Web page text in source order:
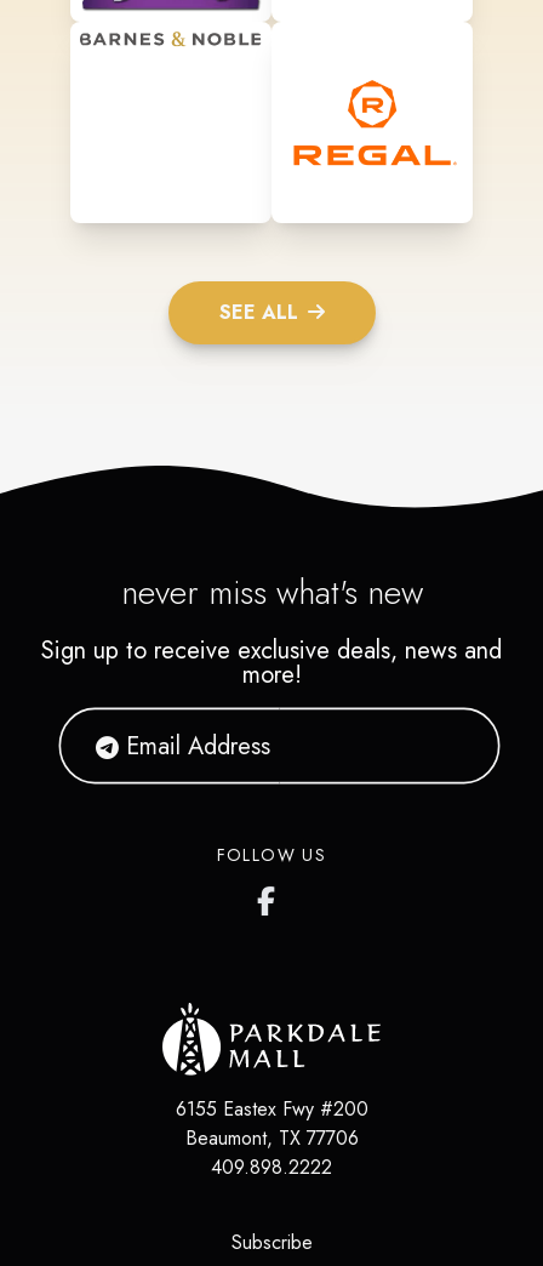
SEE ALL
never miss what's new
Sign up to receive exclusive deals, news and
more!
FOLLOW US
6155 Eastex Fwy #200
Beaumont, TX 77706
409.898.2222
Subscribe(opens in a new tab)